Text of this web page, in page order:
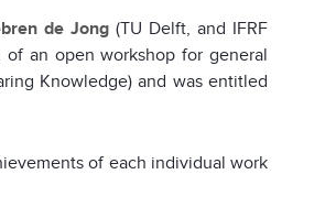
de Jong (TU Delft, and IFRF
an open workshop for general
Knowledge) and was entitled
of each individual work